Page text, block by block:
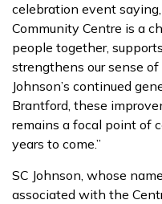
celebration event saying,
Community Centre is a
people together,
strengthens our sense
Johnson’s continued
Brantford, these
remains a focal point of
years to come.”
SC Johnson, whose
associated with the